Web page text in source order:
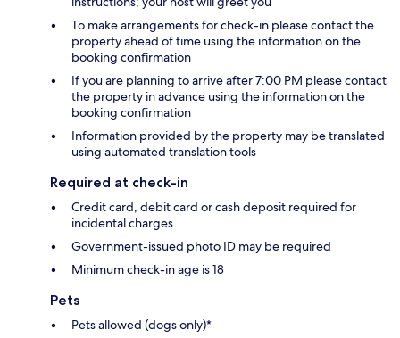
To make arrangements for check-in please contact the
property ahead of time using the information on the
booking confirmation
If you are planning to arrive after 7:00 PM please contact
the property in advance using the information on the
booking confirmation
Information provided by the property may be translated
using automated translation tools
Required at check-in
Credit card, debit card or cash deposit required for
incidental charges
Government-issued photo ID may be required
Minimum check-in age is 18
Pets
Pets allowed (dogs only)*